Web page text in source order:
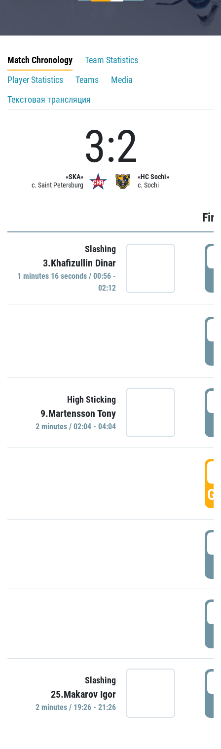
Match Chronology
Team Statistics
Player Statistics
Teams
Media
Текстовая трансляция
«SKA»
c. Saint Petersburg
3:2
«HC Sochi»
c. Sochi
Slashing
3.Khafizullin Dinar
1 minutes 16 seconds / 00:56 -
02:12
High Sticking
9.Martensson Tony
2 minutes / 02:04 - 04:04
Slashing
25.Makarov Igor
2 minutes / 19:26 - 21:26